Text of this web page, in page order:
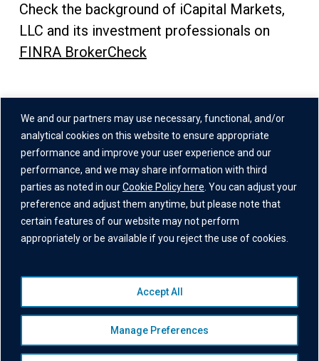
We and our partners may use necessary, functional, and/or
analytical cookies on this website to ensure appropriate
performance and improve your user experience and our
performance, and we may share information with third
parties as noted in ourCookie Policy here . You can adjust your
preference and adjust them anytime, but please note that
certain features of our website may not perform
appropriately or be available if you reject the use of cookies.
Manage Preferences
Accept All
Check the background of iCapital Markets,
LLC and its investment professionals on
FINRA BrokerCheck
One Grand Central Place
60 East 42nd Street,
26th Floor
New York, NY 10165
© 2026 Institutional Capital Network, Inc. All Rights Reserved.
Website Disclaimer
Disclaimer|Broker Check|Manage Consent